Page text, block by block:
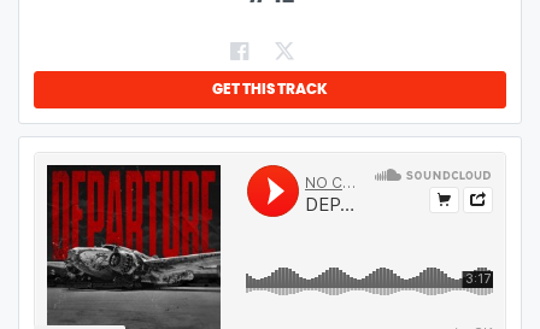
GET THIS TRACK